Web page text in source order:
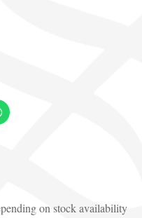
on stock availability